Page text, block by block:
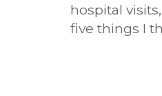
hospital
five things I